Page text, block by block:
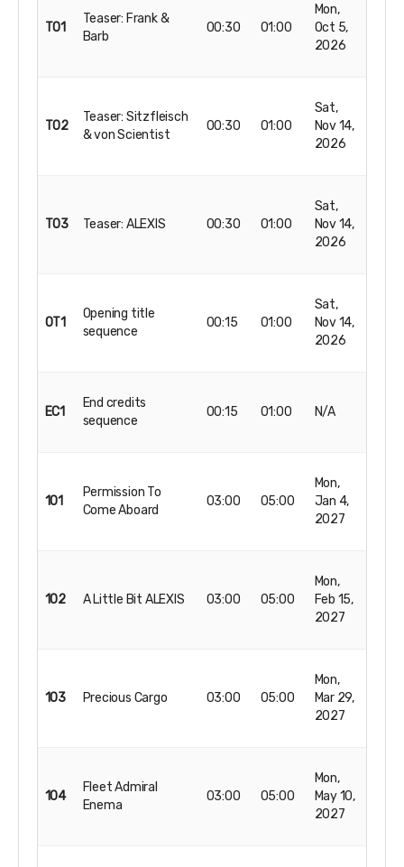
T01
Teaser: Frank &
Barb
00:30 01:00
Mon,
Oct 5,
2026
T02
Teaser: Sitzfleisch
& von Scientist
00:30 01:00
Sat,
Nov 14,
2026
T03 Teaser: ALEXIS 00:30 01:00
Sat,
Nov 14,
2026
OT1
Opening title
sequence
00:15 01:00
Sat,
Nov 14,
2026
EC1
End credits
sequence
00:15 01:00 N/A
101
Permission To
Come Aboard
03:00 05:00
Mon,
Jan 4,
2027
102 A Little Bit ALEXIS 03:00 05:00
Mon,
Feb 15,
2027
103 Precious Cargo 03:00 05:00
Mon,
Mar 29,
2027
104
Fleet Admiral
Enema
03:00 05:00
Mon,
May 10,
2027